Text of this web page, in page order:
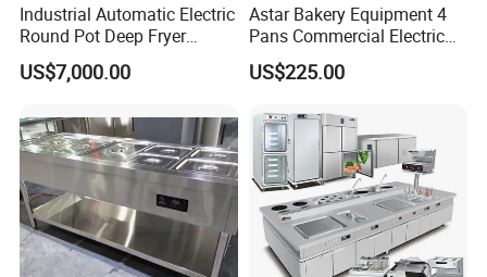
Industrial Automatic Electric
Round Pot Deep Fryer
Commercial Batch Oil
Frying Machine
US$7,000.00
Astar Bakery Equipment 4
Pans Commercial Electric
Convection Oven with
Manual Steaming Function
Oven
US$225.00